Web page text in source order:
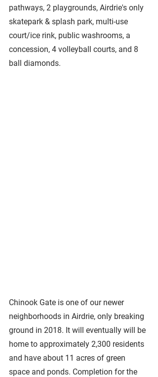
pathways, 2 playgrounds, Airdrie's only
skatepark & splash park, multi-use
court/ice rink, public washrooms, a
concession, 4 volleyball courts, and 8
ball diamonds.
Chinook Gate is one of our newer
neighborhoods in Airdrie, only breaking
ground in 2018. It will eventually will be
home to approximately 2,300 residents
and have about 11 acres of green
space and ponds. Completion for the